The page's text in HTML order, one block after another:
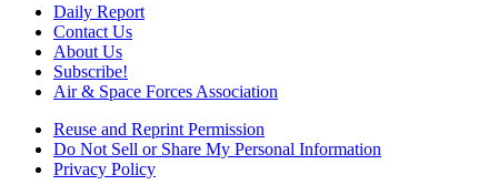
Daily Report
Contact Us
About Us
Subscribe!
Air & Space Forces Association
Reuse and Reprint Permission
Do Not Sell or Share My Personal Information
Privacy Policy